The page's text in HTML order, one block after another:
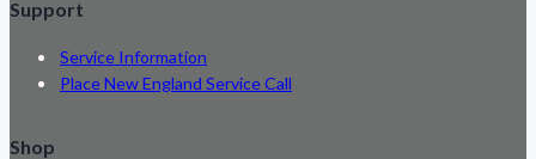
Support
Service Information
Place New England Service Call
Shop